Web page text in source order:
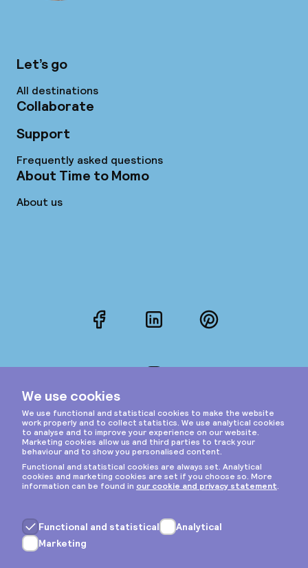
Let’s go
All destinations
Collaborate
Support
Frequently asked questions
About Time to Momo
About us
FacebookLinkedInPinterest
Privacy & cookies
General terms